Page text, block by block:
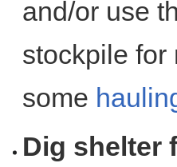
and/or use
stockpile for
some
Dig shelter